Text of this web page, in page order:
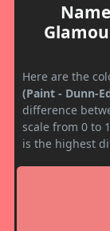
Here are the
(Paint - Dunn-
difference
scale from 0 to
is the highest